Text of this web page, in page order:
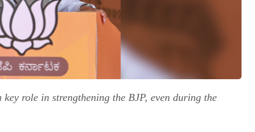
role in strengthening the BJP, even during the